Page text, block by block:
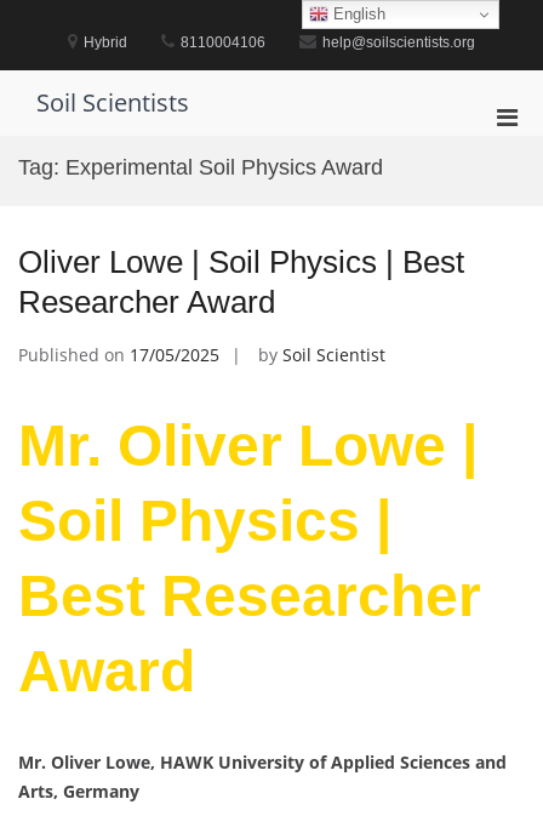
Hybrid 8110004106 help@soilscientists.org
Soil Scientists
Tag: Experimental Soil Physics Award
Oliver Lowe | Soil Physics | Best
Researcher Award
Published on 17/05/2025 by Soil Scientist
Mr. Oliver Lowe |
Soil Physics |
Best Researcher
Award
Mr. Oliver Lowe, HAWK University of Applied Sciences and
Arts, Germany
English